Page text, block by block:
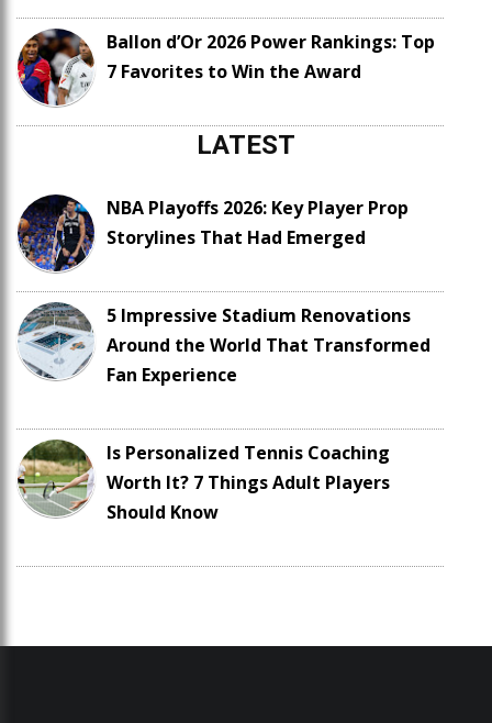
Ballon d’Or 2026 Power Rankings: Top
7 Favorites to Win the Award
LATEST
NBA Playoffs 2026: Key Player Prop
Storylines That Had Emerged
5 Impressive Stadium Renovations
Around the World That Transformed
Fan Experience
Is Personalized Tennis Coaching
Worth It? 7 Things Adult Players
Should Know